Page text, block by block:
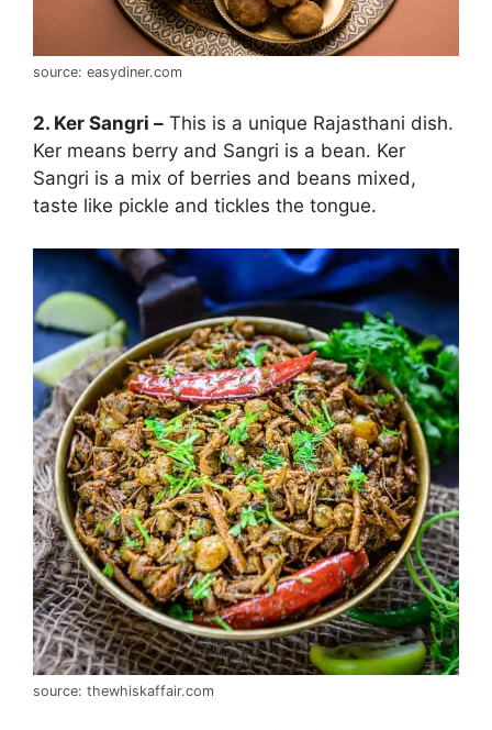
source: easydiner.com
2. Ker Sangri – This is a unique Rajasthani dish.
Ker means berry and Sangri is a bean. Ker
Sangri is a mix of berries and beans mixed,
taste like pickle and tickles the tongue.
source: thewhiskaffair.com